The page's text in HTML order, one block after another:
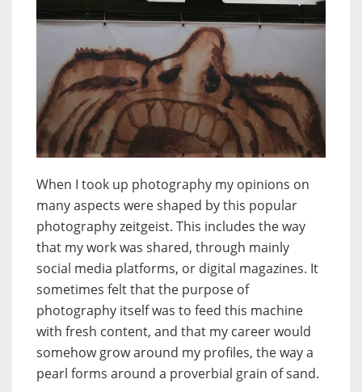
When I took up photography my opinions on
many aspects were shaped by this popular
photography zeitgeist. This includes the way
that my work was shared, through mainly
social media platforms, or digital magazines. It
sometimes felt that the purpose of
photography itself was to feed this machine
with fresh content, and that my career would
somehow grow around my profiles, the way a
pearl forms around a proverbial grain of sand.